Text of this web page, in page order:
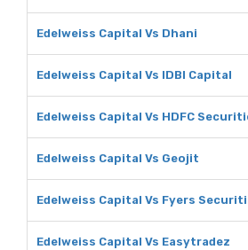
Edelweiss Capital Vs Dhani
Edelweiss Capital Vs IDBI Capital
Edelweiss Capital Vs HDFC
Edelweiss Capital Vs Geojit
Edelweiss Capital Vs Fyers
Edelweiss Capital Vs Easytradez